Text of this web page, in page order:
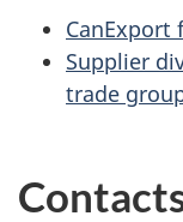
CanExport
Supplier
trade